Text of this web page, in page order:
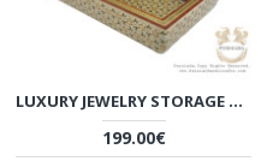
LUXURY JEWELRY STORAGE | IN/OUT KHATAM MARQUETRY | HKH8004
199.00€